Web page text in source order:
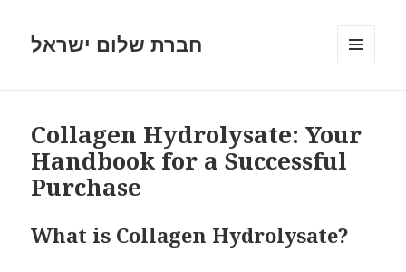
חברת שלום ישראל
Collagen Hydrolysate: Your
Handbook for a Successful
Purchase
What is Collagen Hydrolysate?